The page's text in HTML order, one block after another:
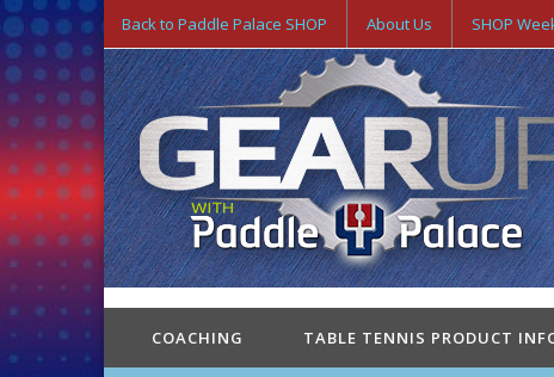
Back to Paddle Palace SHOP About Us SHOP
COACHING TABLE TENNIS PRODUCT